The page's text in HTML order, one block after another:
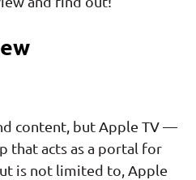
content, but Apple TV —
that acts as a portal for
is not limited to, Apple